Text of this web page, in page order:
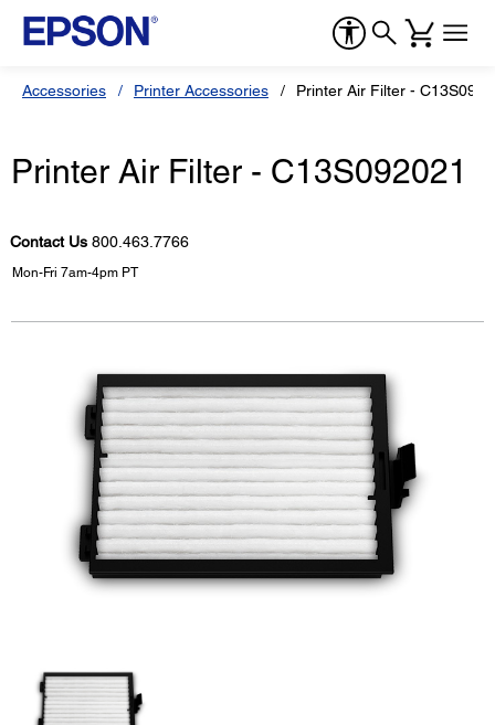
Accessories Printer Accessories Printer Air Filter -
Printer Air Filter - C13S092021
Contact Us 800.463.7766
Mon-Fri 7am-4pm PT